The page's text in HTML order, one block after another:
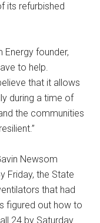
its refurbished
Energy founder,
to help.
that it allows
during a time of
the communities
Newsom
Friday, the State
that had
figured out how to
24 by Saturday